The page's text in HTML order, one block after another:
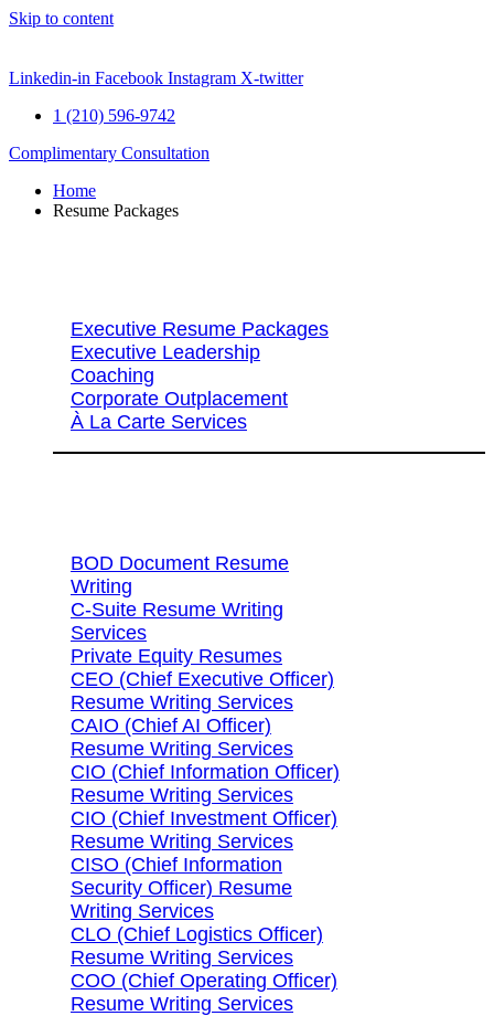
Skip to content
Linkedin-in Facebook Instagram X-twitter
1 (210) 596-9742
Complimentary Consultation
Home
Resume Packages
Executive Resume Packages
Executive Leadership
Coaching
Corporate Outplacement
À La Carte Services
BOD Document Resume
Writing
C-Suite Resume Writing
Services
Private Equity Resumes
CEO (Chief Executive Officer)
Resume Writing Services
CAIO (Chief AI Officer)
Resume Writing Services
CIO (Chief Information Officer)
Resume Writing Services
CIO (Chief Investment Officer)
Resume Writing Services
CISO (Chief Information
Security Officer) Resume
Writing Services
CLO (Chief Logistics Officer)
Resume Writing Services
COO (Chief Operating Officer)
Resume Writing Services